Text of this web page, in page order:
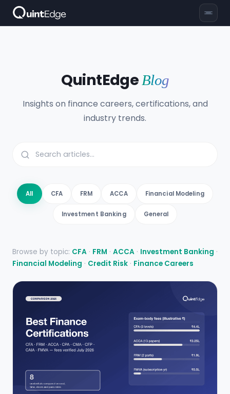
QuintEdge Blog
Insights on finance careers, certifications, and
industry trends.
All CFA FRM ACCA Financial Modeling
Investment Banking General
Browse by topic: CFA · FRM · ACCA · Investment Banking ·
Financial Modeling · Credit Risk · Finance Careers